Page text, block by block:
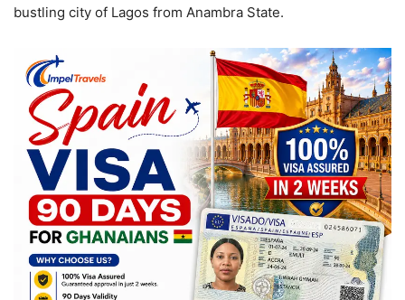
bustling city of Lagos from Anambra State.